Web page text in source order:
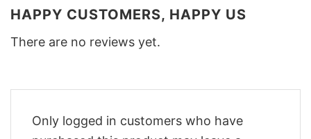
HAPPY CUSTOMERS, HAPPY US
There are no reviews yet.
Only logged in customers who have